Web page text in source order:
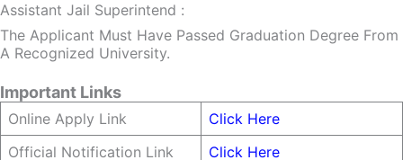
Assistant Jail Superintend :
The Applicant Must Have Passed Graduation Degree From
A Recognized University.
Important Links
Online Apply Link
Click Here
Official Notification Link
Click Here